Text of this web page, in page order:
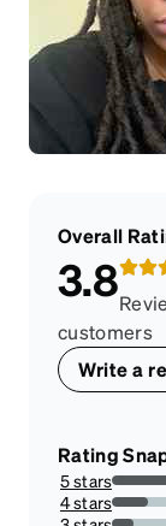
Overall
3.8
customers
Write a
Rating
5 stars
50%
4 stars